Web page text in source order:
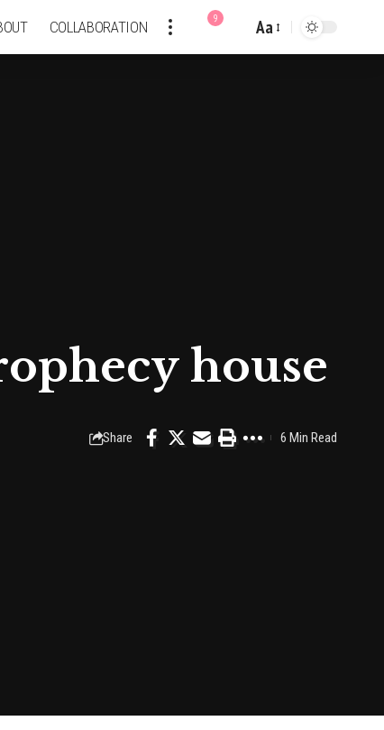
COLLABORATION 9
Font
Aa
house
Share 6 Min Read